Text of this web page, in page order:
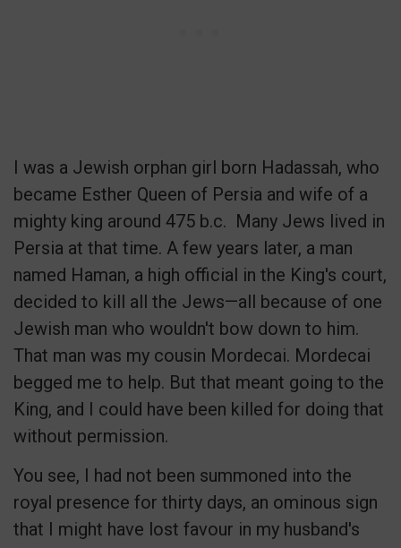
I was a Jewish orphan girl born Hadassah, who
became Esther Queen of Persia and wife of a
mighty king around 475 b.c.
Many Jews lived in
Persia at that time. A few years later, a man
named Haman, a high official in the King's court,
decided to kill all the Jews—all because of one
Jewish man who wouldn't bow down to him.
That man was my cousin Mordecai. Mordecai
begged me to help. But that meant going to the
King, and I could have been killed for doing that
without permission.
You see, I had not been summoned into the
royal presence for thirty days, an ominous sign
that I might have lost favour in my husband's